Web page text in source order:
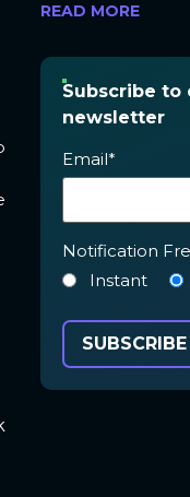
READ MORE
Subscribe to
newsletter
Email*
Notification
Instant